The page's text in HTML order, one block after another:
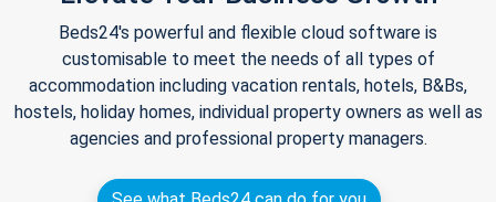
Beds24's powerful and flexible cloud software is
customisable to meet the needs of all types of
accommodation including vacation rentals, hotels, B&Bs,
hostels, holiday homes, individual property owners as well as
agencies and professional property managers.